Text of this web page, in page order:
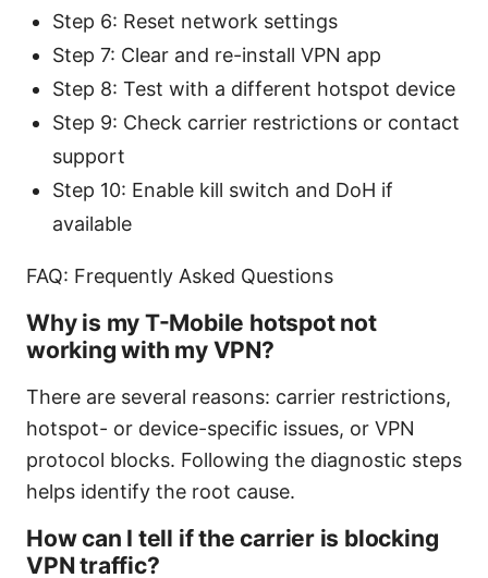
Step 6: Reset network settings
Step 7: Clear and re-install VPN app
Step 8: Test with a different hotspot device
Step 9: Check carrier restrictions or contact
support
Step 10: Enable kill switch and DoH if
available
FAQ: Frequently Asked Questions
Why is my T-Mobile hotspot not
working with my VPN?
There are several reasons: carrier restrictions,
hotspot- or device-specific issues, or VPN
protocol blocks. Following the diagnostic steps
helps identify the root cause.
How can I tell if the carrier is blocking
VPN traffic?